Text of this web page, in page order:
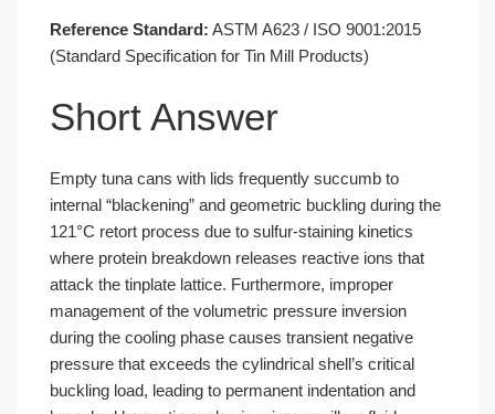
Reference Standard: ASTM A623 / ISO 9001:2015
(Standard Specification for Tin Mill Products)
Short Answer
Empty tuna cans with lids frequently succumb to
internal “blackening” and geometric buckling during the
121°C retort process due to sulfur-staining kinetics
where protein breakdown releases reactive ions that
attack the tinplate lattice. Furthermore, improper
management of the volumetric pressure inversion
during the cooling phase causes transient negative
pressure that exceeds the cylindrical shell’s critical
buckling load, leading to permanent indentation and